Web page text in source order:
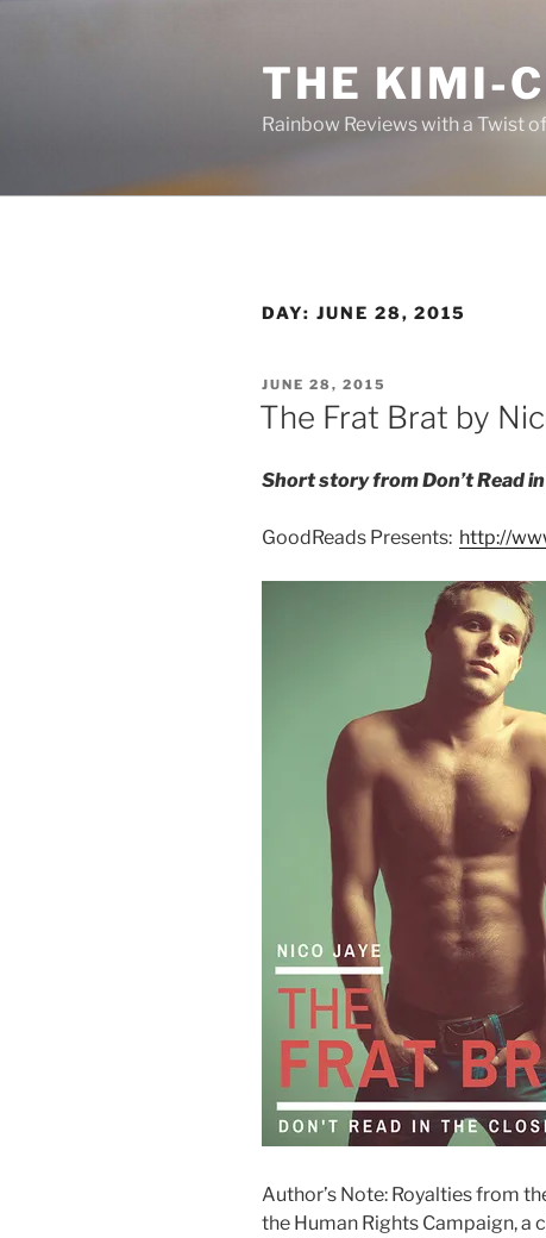
THE KIMI-
Rainbow Reviews with a Twist
DAY: JUNE 28, 2015
POSTED
ON
JUNE 28, 2015
The Frat Brat by
Short story from Don’t Read
GoodReads Presents: http://
Author’s Note: Royalties from
the Human Rights Campaign,